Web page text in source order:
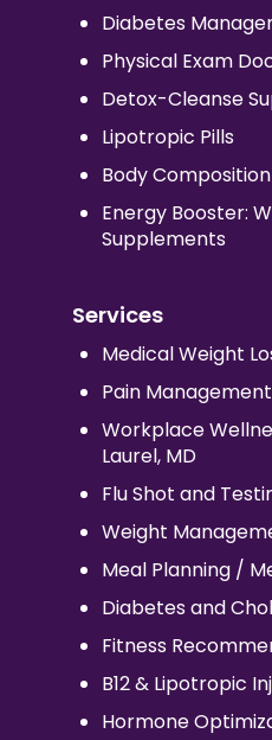
Diabetes
Physical Exam
Detox-Cleanse
Lipotropic Pills
Body
Energy Booster:
Supplements
Services
Medical Weight
Pain
Workplace
Laurel, MD
Flu Shot and
Weight
Meal Planning /
Diabetes and
Fitness
B12 & Lipotropic
Hormone